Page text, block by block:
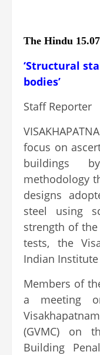
The Hindu
‘Structural
bodies’
Staff Reporter
focus on
buildings
methodology
designs
steel using
strength of
tests, the
Indian
Members of
a meeting
(GVMC) on
Building